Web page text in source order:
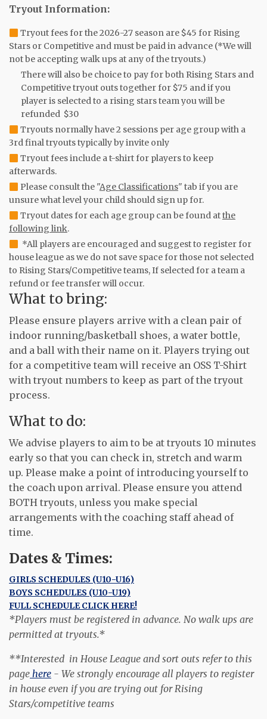
Tryout Information:
Tryout fees for the 2026-27 season are $45 for Rising
Stars or Competitive and must be paid in advance (*We will
not be accepting walk ups at any of the tryouts.)
There will also be choice to pay for both Rising Stars and
Competitive tryout outs together for $75 and if you
player is selected to a rising stars team you will be
refunded $30
Tryouts normally have 2 sessions per age group with a
3rd final tryouts typically by invite only
Tryout fees include a t-shirt for players to keep
afterwards.
Please consult the "Age Classifications" tab if you are
unsure what level your child should sign up for.
Tryout dates for each age group can be found atthe
following link.
*All players are encouraged and suggest to register for
house league as we do not save space for those not selected
to Rising Stars/Competitive teams, If selected for a team a
refund or fee transfer will occur.
What to bring:
Please ensure players arrive with a clean pair of
indoor running/basketball shoes, a water bottle,
and a ball with their name on it. Players trying out
for a competitive team will receive an OSS T-Shirt
with tryout numbers to keep as part of the tryout
process.
What to do:
We advise players to aim to be at tryouts 10 minutes
early so that you can check in, stretch and warm
up. Please make a point of introducing yourself to
the coach upon arrival. Please ensure you attend
BOTH tryouts, unless you make special
arrangements with the coaching staff ahead of
time.
Dates & Times:
GIRLS SCHEDULES (U10-U16)
BOYS SCHEDULES (U10-U19)
FULL SCHEDULE CLICK HERE!
*Players must be registered in advance. No walk ups are
permitted at tryouts.*
**Interested in House League and sort outs refer to this
page here - We strongly encourage all players to register
in house even if you are trying out for Rising
Stars/competitive teams